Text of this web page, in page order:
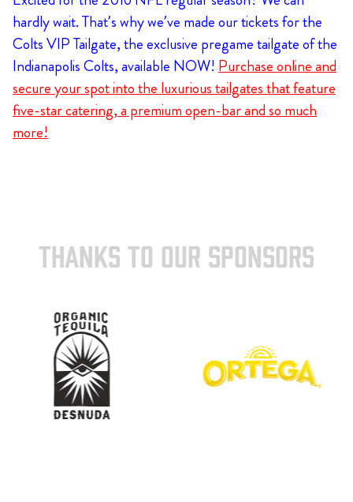
hardly wait. That’s why we’ve made our tickets for the
Colts VIP Tailgate, the exclusive pregame tailgate of the
Indianapolis Colts, available NOW! Purchase online and
secure your spot into the luxurious tailgates that feature
five-star catering, a premium open-bar and so much
more!
THANKS TO OUR SPONSORS